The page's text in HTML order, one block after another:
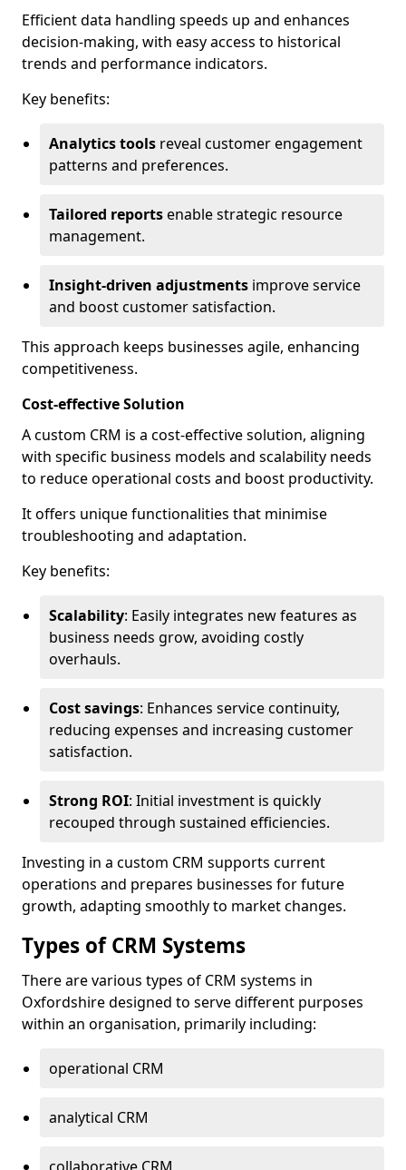
Efficient data handling speeds up and enhances
decision-making, with easy access to historical
trends and performance indicators.
Key benefits:
Analytics tools reveal customer engagement
patterns and preferences.
Tailored reportsenable strategic resource
management.
Insight-driven adjustments improve service
and boost customer satisfaction.
This approach keeps businesses agile, enhancing
competitiveness.
Cost-effective Solution
A custom CRM is a cost-effective solution, aligning
with specific business models and scalability needs
to reduce operational costs and boost productivity.
It offers unique functionalities that minimise
troubleshooting and adaptation.
Key benefits:
Scalability: Easily integrates new features as
business needs grow, avoiding costly
overhauls.
Cost savings: Enhances service continuity,
reducing expenses and increasing customer
satisfaction.
Strong ROI: Initial investment is quickly
recouped through sustained efficiencies.
Investing in a custom CRM supports current
operations and prepares businesses for future
growth, adapting smoothly to market changes.
Types of CRM Systems
There are various types of CRM systems in
Oxfordshire designed to serve different purposes
within an organisation, primarily including:
operational CRM
analytical CRM